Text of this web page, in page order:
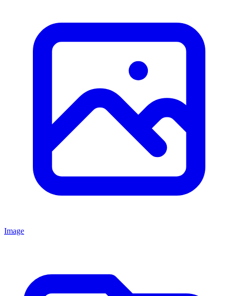
Image